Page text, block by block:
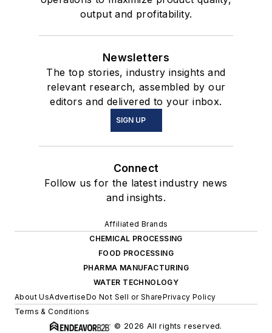
output and profitability.
Newsletters
The top stories, industry insights and
relevant research, assembled by our
editors and delivered to your inbox.
SIGN UP
Connect
Follow us for the latest industry news
and insights.
Affiliated Brands
CHEMICAL PROCESSING
FOOD PROCESSING
PHARMA MANUFACTURING
WATER TECHNOLOGY
About UsAdvertiseDo Not Sell or SharePrivacy Policy
Terms & Conditions
© 2026 All rights reserved.